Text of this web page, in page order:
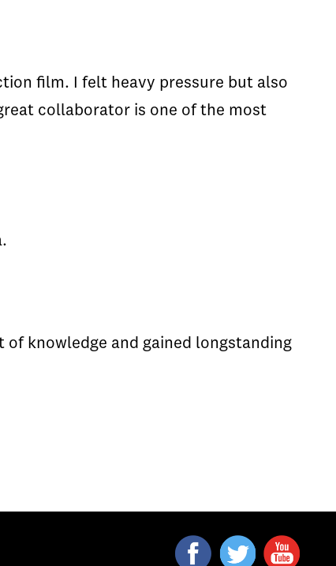
film. I felt heavy pressure but also
collaborator is one of the most
of knowledge and gained longstanding